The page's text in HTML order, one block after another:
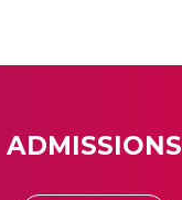
ADMISSIONS